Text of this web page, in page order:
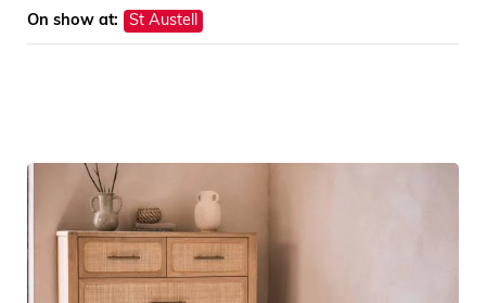
On show at: St Austell